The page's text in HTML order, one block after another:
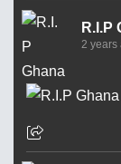
R.I.P
2 years